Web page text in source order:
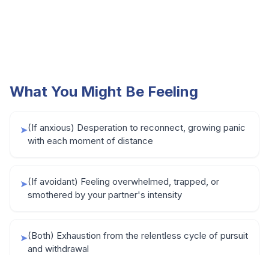
What You Might Be Feeling
➤(If anxious) Desperation to reconnect, growing panic
with each moment of distance
➤(If avoidant) Feeling overwhelmed, trapped, or
smothered by your partner's intensity
➤(Both) Exhaustion from the relentless cycle of pursuit
and withdrawal